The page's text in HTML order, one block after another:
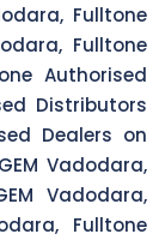
Fulltone
Fulltone
Authorised
Distributors
Dealers on
Vadodara,
Vadodara,
Fulltone